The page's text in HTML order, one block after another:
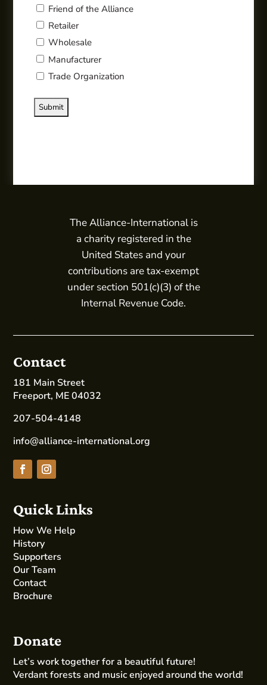
Friend of the Alliance
Retailer
Wholesale
Manufacturer
Trade Organization
The Alliance-International is
a charity registered in the
United States and your
contributions are tax-exempt
under section 501(c)(3) of the
Internal Revenue Code.
Contact
181 Main Street
Freeport, ME 04032
207-504-4148
info@alliance-international.org
Quick Links
How We Help
History
Supporters
Our Team
Contact
Brochure
Donate
Let’s work together for a beautiful future!
Verdant forests and music enjoyed around the world!